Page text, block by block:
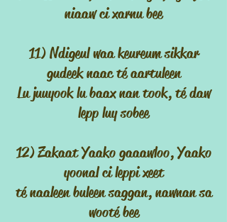
niaaw ci xarnu bee
11) Ndigeul waa keureum sikkar
gudeek naac té aartuleen
Lu juuyook lu baax nan took, té daw
lepp luy sobee
12) Zakaat Yaako gaaawloo, Yaako
yoonal ci leppi xeet
té naaleen buleen saggan, nawnan sa
wooté bee